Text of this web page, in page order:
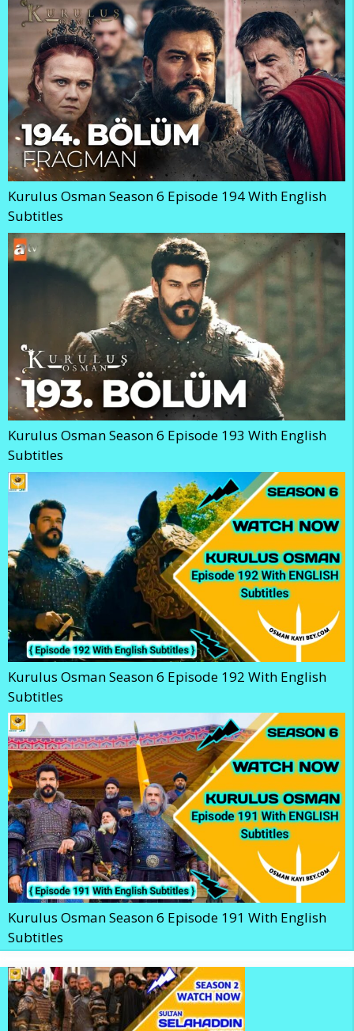
Kurulus Osman Season 6 Episode 194 With English
Subtitles
Kurulus Osman Season 6 Episode 193 With English
Subtitles
Kurulus Osman Season 6 Episode 192 With English
Subtitles
Kurulus Osman Season 6 Episode 191 With English
Subtitles